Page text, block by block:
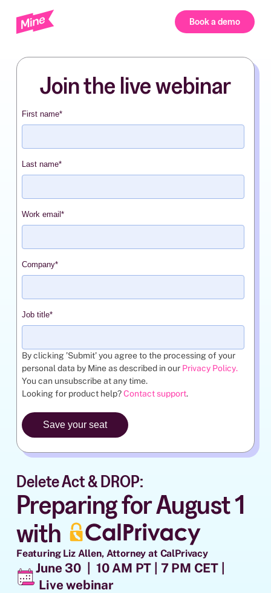
Book a demo
Delete Act & DROP:
Preparing for August 1
with
Featuring Liz Allen, Attorney at CalPrivacy
June 30 | 10 AM PT | 7 PM CET |
Live webinar
Join the live webinar
First name*
Last name*
Work email *
Company*
Job title*
By clicking ’Submit’ you agree to the processing of your
personal data by Mine as described in our Privacy Policy.
You can unsubscribe at any time.
Looking for product help?Contact support.